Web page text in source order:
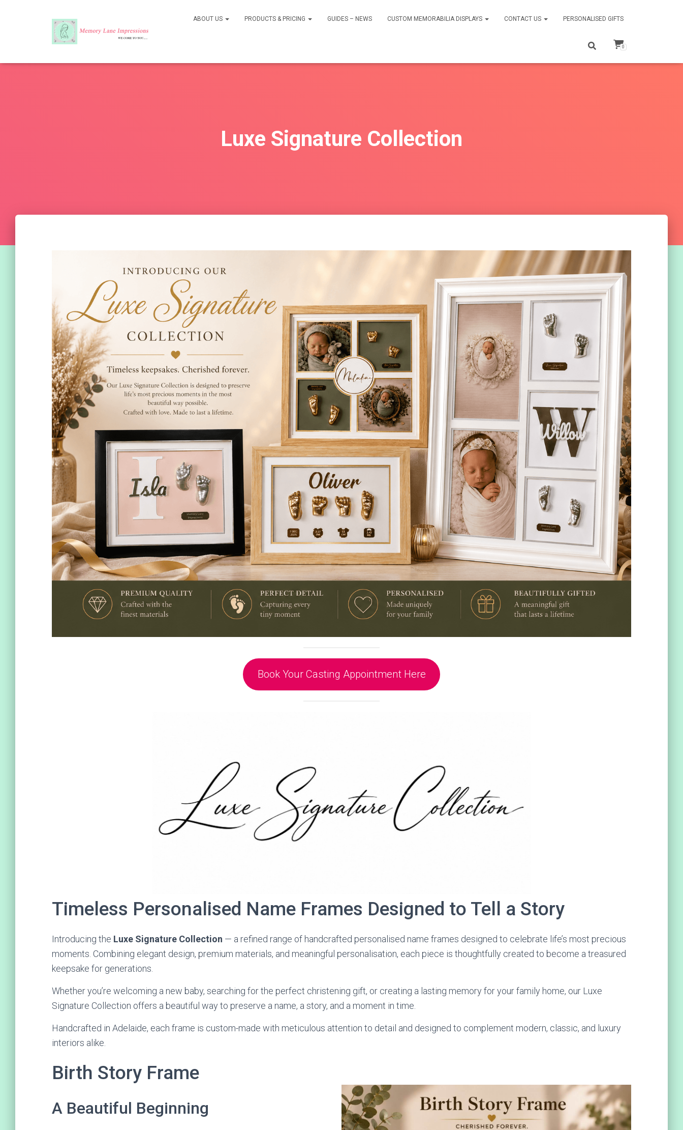
ABOUT US PRODUCTS & PRICING GUIDES – NEWS CUSTOM MEMORABILIA DISPLAYS CONTACT US PERSONALISED GIFTS
0
Luxe Signature Collection
Book Your Casting Appointment Here
Timeless Personalised Name Frames Designed to Tell a Story
Introducing the Luxe Signature Collection — a refined range of handcrafted personalised name frames designed to celebrate life’s most precious
moments. Combining elegant design, premium materials, and meaningful personalisation, each piece is thoughtfully created to become a treasured
keepsake for generations.
Whether you’re welcoming a new baby, searching for the perfect christening gift, or creating a lasting memory for your family home, our Luxe
Signature Collection offers a beautiful way to preserve a name, a story, and a moment in time.
Handcrafted in Adelaide, each frame is custom-made with meticulous attention to detail and designed to complement modern, classic, and luxury
interiors alike.
Birth Story Frame
A Beautiful Beginning